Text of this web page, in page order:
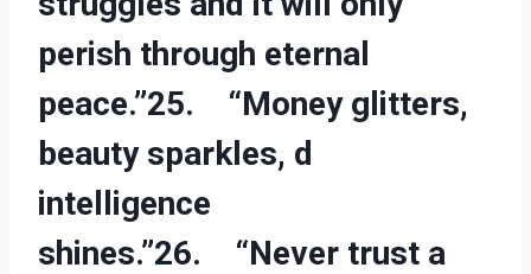
perish through eternal
peace.”25. “Money glitters,
beauty sparkles, d
intelligence
shines.”26. “Never trust a